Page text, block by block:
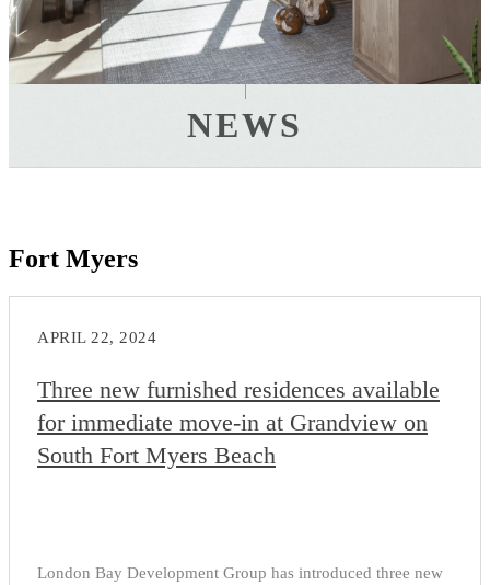
NEWS
Fort Myers
APRIL 22, 2024
Three new furnished residences available
for immediate move-in at Grandview on
South Fort Myers Beach
London Bay Development Group has introduced three new